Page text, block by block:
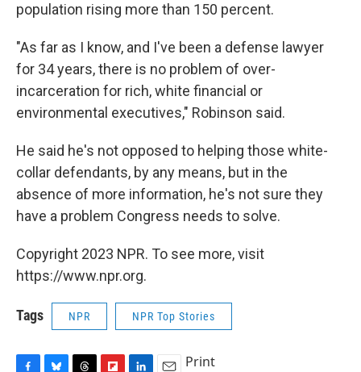
population rising more than 150 percent.
"As far as I know, and I've been a defense lawyer
for 34 years, there is no problem of over-
incarceration for rich, white financial or
environmental executives," Robinson said.
He said he's not opposed to helping those white-
collar defendants, by any means, but in the
absence of more information, he's not sure they
have a problem Congress needs to solve.
Copyright 2023 NPR. To see more, visit
https://www.npr.org.
Tags NPR NPR Top Stories
Print